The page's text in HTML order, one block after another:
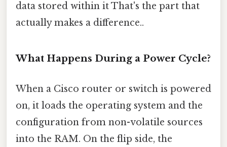
data stored within it That's the part that
actually makes a difference..
What Happens During a Power Cycle?
When a Cisco router or switch is powered
on, it loads the operating system and the
configuration from non-volatile sources
into the RAM. On the flip side, the